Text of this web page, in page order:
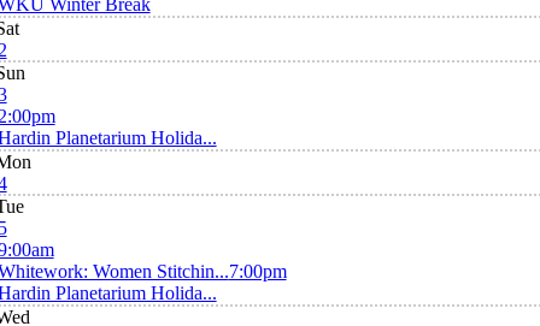
Winter Break
Planetarium Holida...
Women Stitchin...7:00pm
Planetarium Holida...